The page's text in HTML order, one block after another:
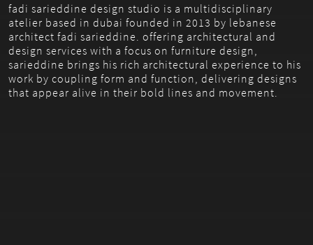
fadi sarieddine design studio is a multidisciplinary
atelier based in dubai founded in 2013 by lebanese
architect fadi sarieddine. offering architectural and
design services with a focus on furniture design,
sarieddine brings his rich architectural experience to his
work by coupling form and function, delivering designs
that appear alive in their bold lines and movement.